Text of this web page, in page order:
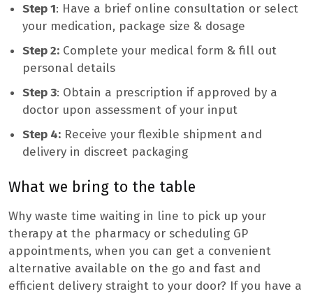
Step 1: Have a brief online consultation or select
your medication, package size & dosage
Step 2: Complete your medical form & fill out
personal details
Step 3: Obtain a prescription if approved by a
doctor upon assessment of your input
Step 4: Receive your flexible shipment and
delivery in discreet packaging
What we bring to the table
Why waste time waiting in line to pick up your
therapy at the pharmacy or scheduling GP
appointments, when you can get a convenient
alternative available on the go and fast and
efficient delivery straight to your door? If you have a